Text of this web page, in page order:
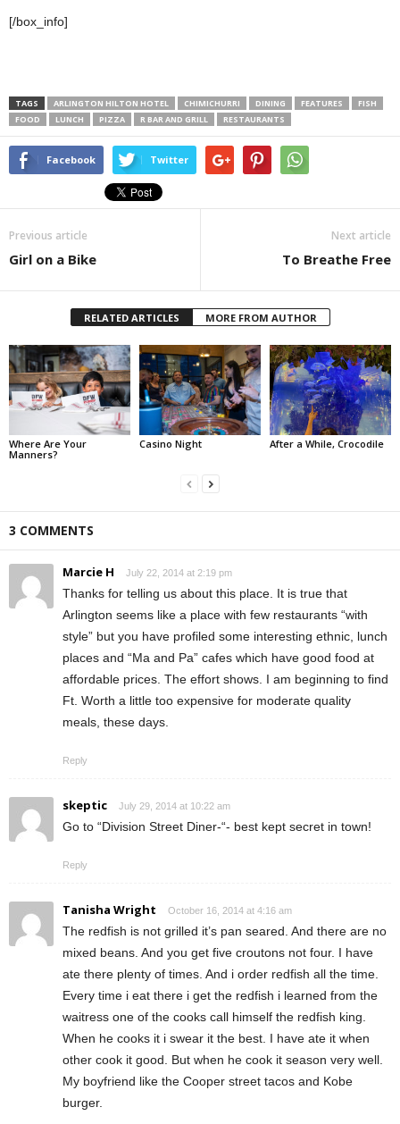
[/box_info]
TAGS ARLINGTON HILTON HOTEL CHIMICHURRI DINING FEATURES
FISH
FOOD
LUNCH PIZZA R BAR AND GRILL RESTAURANTS
Facebook Twitter
Previous article
Girl on a Bike
Next article
To Breathe Free
RELATED ARTICLES MORE FROM AUTHOR
Where Are Your
Manners?
Casino Night After a While, Crocodile
3 COMMENTS
Marcie H July 22, 2014 at 2:19 pm
Thanks for telling us about this place. It is true that
Arlington seems like a place with few restaurants “with
style” but you have profiled some interesting ethnic, lunch
places and “Ma and Pa” cafes which have good food at
affordable prices. The effort shows. I am beginning to find
Ft. Worth a little too expensive for moderate quality
meals, these days.
Reply
skeptic July 29, 2014 at 10:22 am
Go to “Division Street Diner-“- best kept secret in town!
Reply
Tanisha Wright October 16, 2014 at 4:16 am
The redfish is not grilled it’s pan seared. And there are no
mixed beans. And you get five croutons not four. I have
ate there plenty of times. And i order redfish all the time.
Every time i eat there i get the redfish i learned from the
waitress one of the cooks call himself the redfish king.
When he cooks it i swear it the best. I have ate it when
other cook it good. But when he cook it season very well.
My boyfriend like the Cooper street tacos and Kobe
burger.